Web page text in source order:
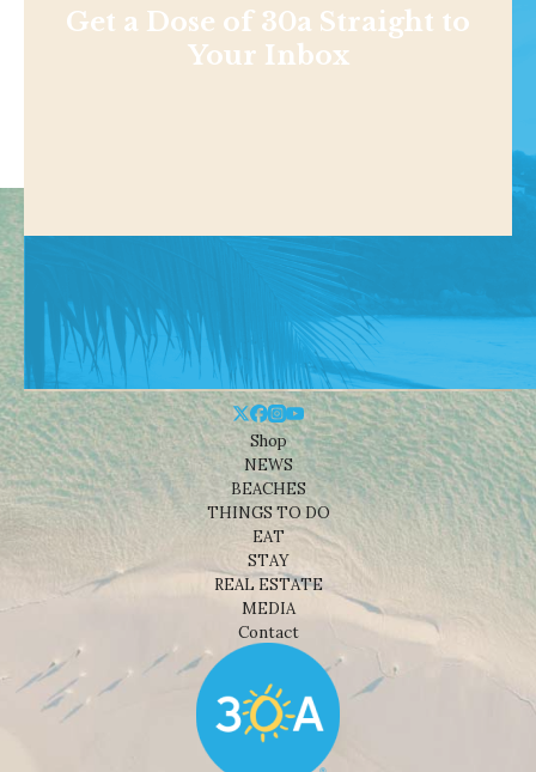
Get a Dose of 30a Straight to
Your Inbox
Shop
NEWS
BEACHES
THINGS TO DO
EAT
STAY
REAL ESTATE
MEDIA
Contact